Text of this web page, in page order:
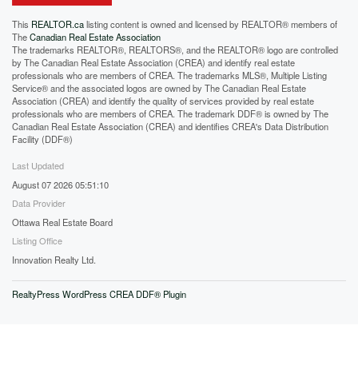
This REALTOR.calisting content is owned and licensed by REALTOR® members of
TheCanadian Real Estate Association
The trademarks REALTOR®, REALTORS®, and the REALTOR® logo are controlled
by The Canadian Real Estate Association (CREA) and identify real estate
professionals who are members of CREA. The trademarks MLS®, Multiple Listing
Service® and the associated logos are owned by The Canadian Real Estate
Association (CREA) and identify the quality of services provided by real estate
professionals who are members of CREA. The trademark DDF® is owned by The
Canadian Real Estate Association (CREA) and identifies CREA's Data Distribution
Facility (DDF®)
Last Updated
August 07 2026 05:51:10
Data Provider
Ottawa Real Estate Board
Listing Office
Innovation Realty Ltd.
RealtyPress WordPress CREA DDF® Plugin